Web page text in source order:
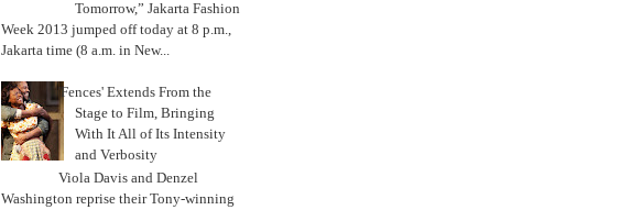
Tomorrow,” Jakarta Fashion
Week 2013 jumped off today at 8 p.m.,
Jakarta time (8 a.m. in New...
'Fences' Extends From the
Stage to Film, Bringing
With It All of Its Intensity
and Verbosity
Viola Davis and Denzel
Washington reprise their Tony-winning